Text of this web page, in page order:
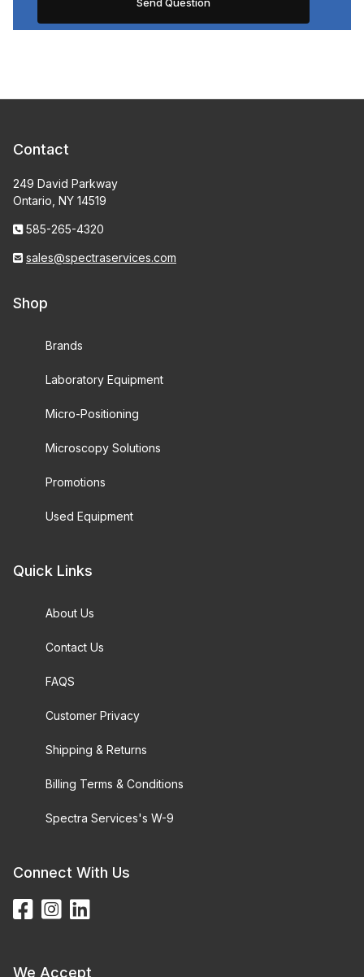
Contact
249 David Parkway
Ontario, NY 14519
585-265-4320
sales@spectraservices.com
Shop
Brands
Laboratory Equipment
Micro-Positioning
Microscopy Solutions
Promotions
Used Equipment
Quick Links
About Us
Contact Us
FAQS
Customer Privacy
Shipping & Returns
Billing Terms & Conditions
Spectra Services's W-9
Connect With Us
We Accept